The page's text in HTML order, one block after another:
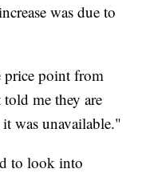
was due to
point from
me they are
was unavailable."
to look into